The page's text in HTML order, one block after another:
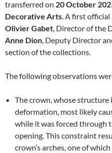
transferred on 20 October
Decorative Arts. A first official
Olivier Gabet, Director of the
Anne Dion, Deputy Director
section of the collections.
The following observations
The crown, whose
deformation, most likely
while it was forced through
opening. This constraint
crown’s arches, one of